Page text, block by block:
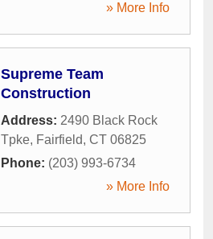
» More Info
Supreme Team
Construction
Address: 2490 Black Rock
Tpke, Fairfield, CT 06825
Phone: (203) 993-6734
» More Info